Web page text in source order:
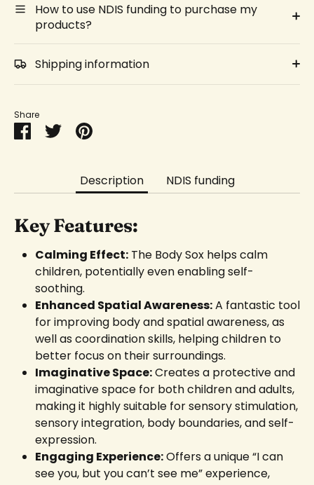
How to use NDIS funding to purchase my
products?
Shipping information
Share
ShareSharePin
Description NDIS funding
Key Features:
Calming Effect: The Body Sox helps calm
children, potentially even enabling self-
soothing.
Enhanced Spatial Awareness:A fantastic tool
for improving body and spatial awareness, as
well as coordination skills, helping children to
better focus on their surroundings.
Imaginative Space:Creates a protective and
imaginative space for both children and adults,
making it highly suitable for sensory stimulation,
sensory integration, body boundaries, and self-
expression.
Engaging Experience:Offers a unique “I can
see you, but you can’t see me” experience,